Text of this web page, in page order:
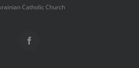
Catholic Church
Facebook